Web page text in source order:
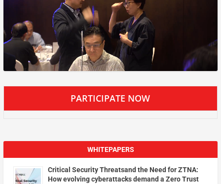
PARTICIPATE NOW
WHITEPAPERS
Critical Security Threatsand the Need for ZTNA:
How evolving cyberattacks demand a Zero Trust